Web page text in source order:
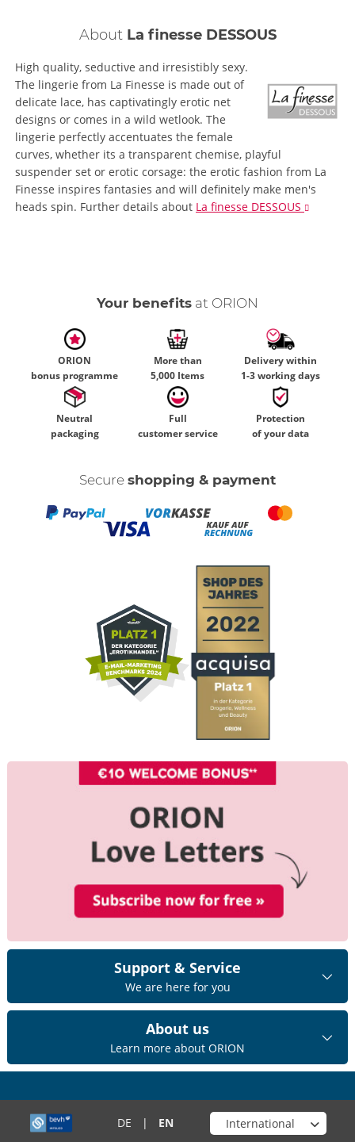
About La finesse DESSOUS
High quality, seductive and irresistibly sexy.
The lingerie from La Finesse is made out of
delicate lace, has captivatingly erotic net
designs or comes in a wild wetlook. The
lingerie perfectly accentuates the female
curves, whether its a transparent chemise, playful
suspender set or erotic corsage: the erotic fashion from La
Finesse inspires fantasies and will definitely make men's
heads spin. Further details about La finesse DESSOUS
Your benefits at ORION
ORION
bonus programme
More than
5,000 Items
Delivery within
1-3 working days
Neutral
packaging
Full
customer service
Protection
of your data
Secure shopping & payment
Support & Service
We are here for you
About us
Learn more about ORION
DE | EN Choose your shop